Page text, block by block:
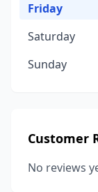
Friday
Saturday
Sunday
Customer
No reviews